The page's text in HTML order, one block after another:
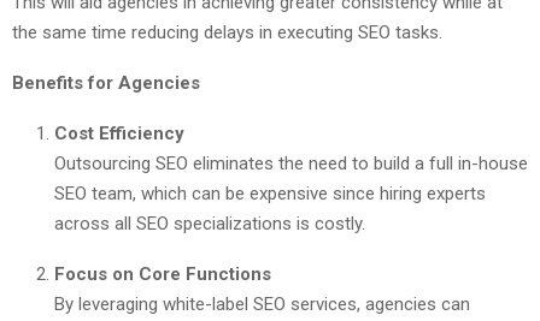
the same time reducing delays in executing SEO tasks.
Benefits for Agencies
Cost Efficiency
Outsourcing SEO eliminates the need to build a full in-house
SEO team, which can be expensive since hiring experts
across all SEO specializations is costly.
Focus on Core Functions
By leveraging white-label SEO services, agencies can